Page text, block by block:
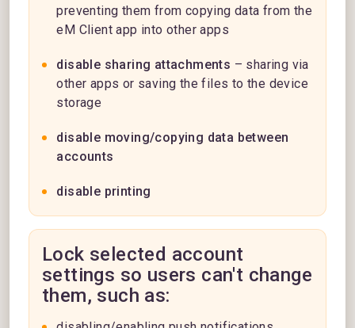
preventing them from copying data from the
eM Client app into other apps
disable sharing attachments – sharing via
other apps or saving the files to the device
storage
disable moving/copying data between
accounts
disable printing
Lock selected account
settings so users can't change
them, such as: